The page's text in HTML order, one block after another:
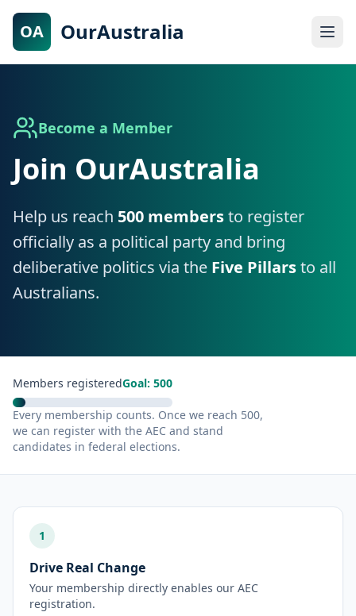
OA OurAustralia
Become a Member
Join OurAustralia
Help us reach 500 membersto register
officially as a political party and bring
deliberative politics via the Five Pillarsto all
Australians.
Members registeredGoal: 500
Every membership counts. Once we reach 500,
we can register with the AEC and stand
candidates in federal elections.
1
Drive Real Change
Your membership directly enables our AEC
registration.